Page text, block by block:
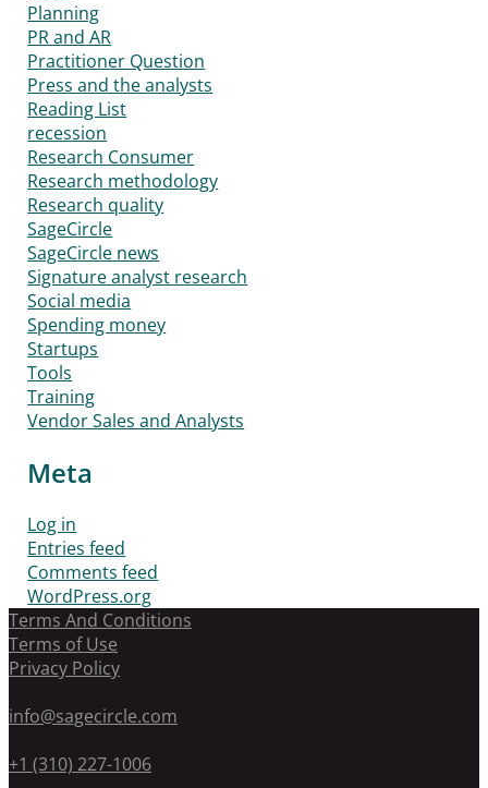
Planning
PR and AR
Practitioner Question
Press and the analysts
Reading List
recession
Research Consumer
Research methodology
Research quality
SageCircle
SageCircle news
Signature analyst research
Social media
Spending money
Startups
Tools
Training
Vendor Sales and Analysts
Meta
Log in
Entries feed
Comments feed
WordPress.org
Terms And Conditions
Terms of Use
Privacy Policy
info@sagecircle.com
+1 (310) 227-1006